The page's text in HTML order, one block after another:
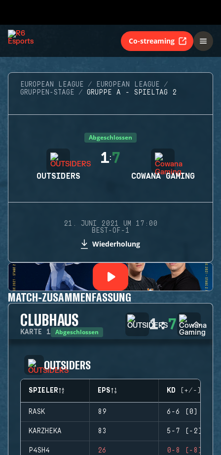
Co-streaming
EUROPEAN LEAGUE
EUROPEAN LEAGUE
GRUPPEN-STAGE
GRUPPE A - SPIELTAG 2
Abgeschlossen
OUTSIDERS
1:7
COWANA GAMING
21. JUNI 2021 UM 17:00
BEST-OF-1
Wiederholung
MATCH-ZUSAMMENFASSUNG
CLUBHAUS
KARTE 1 Abgeschlossen 1:7
OUTSIDERS
SPIELER EPS KD (+/-)
RASK 89 6-6 (0)
KARZHEKA 83 5-7 (-2)
P4SH4 26 0-8 (-8)